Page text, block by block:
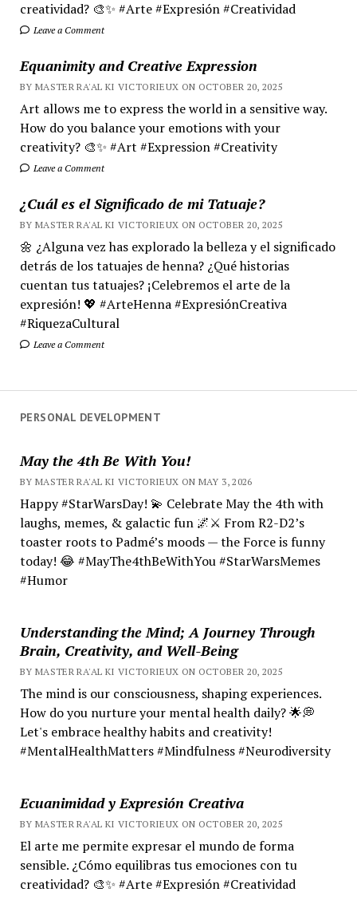
creatividad? 🎨✨ #Arte #Expresión #Creatividad
Leave a Comment
Equanimity and Creative Expression
BY MASTER RA'AL KI VICTORIEUX ON OCTOBER 20, 2025
Art allows me to express the world in a sensitive way.
How do you balance your emotions with your
creativity? 🎨✨ #Art #Expression #Creativity
Leave a Comment
¿Cuál es el Significado de mi Tatuaje?
BY MASTER RA'AL KI VICTORIEUX ON OCTOBER 20, 2025
🌼 ¿Alguna vez has explorado la belleza y el significado
detrás de los tatuajes de henna? ¿Qué historias
cuentan tus tatuajes? ¡Celebremos el arte de la
expresión! 💖 #ArteHenna #ExpresiónCreativa
#RiquezaCultural
Leave a Comment
PERSONAL DEVELOPMENT
May the 4th Be With You!
BY MASTER RA'AL KI VICTORIEUX ON MAY 3, 2026
Happy #StarWarsDay! 💫 Celebrate May the 4th with
laughs, memes, & galactic fun 🌌⚔️ From R2-D2’s
toaster roots to Padmé’s moods — the Force is funny
today! 😂 #MayThe4thBeWithYou #StarWarsMemes
#Humor
Understanding the Mind; A Journey Through
Brain, Creativity, and Well-Being
BY MASTER RA'AL KI VICTORIEUX ON OCTOBER 20, 2025
The mind is our consciousness, shaping experiences.
How do you nurture your mental health daily? 🌟💭
Let's embrace healthy habits and creativity!
#MentalHealthMatters #Mindfulness #Neurodiversity
Ecuanimidad y Expresión Creativa
BY MASTER RA'AL KI VICTORIEUX ON OCTOBER 20, 2025
El arte me permite expresar el mundo de forma
sensible. ¿Cómo equilibras tus emociones con tu
creatividad? 🎨✨ #Arte #Expresión #Creatividad